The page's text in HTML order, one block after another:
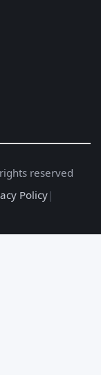
reserved
Policy|